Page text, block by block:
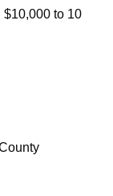
$10,000 to 10